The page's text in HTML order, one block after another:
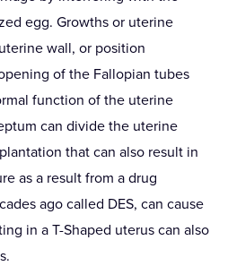
egg. Growths or uterine
wall, or position
of the Fallopian tubes
function of the uterine
can divide the uterine
that can also result in
as a result from a drug
ago called DES, can cause
in a T-Shaped uterus can also